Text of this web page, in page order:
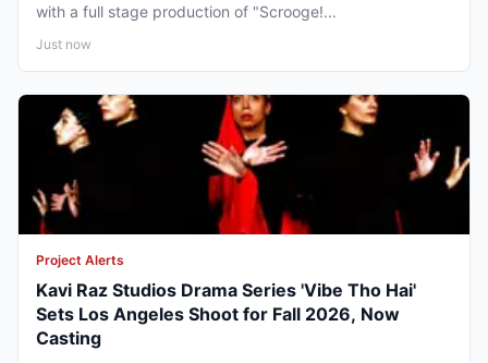
with a full stage production of "Scrooge!...
Just now
Project Alerts
Kavi Raz Studios Drama Series 'Vibe Tho Hai'
Sets Los Angeles Shoot for Fall 2026, Now
Casting